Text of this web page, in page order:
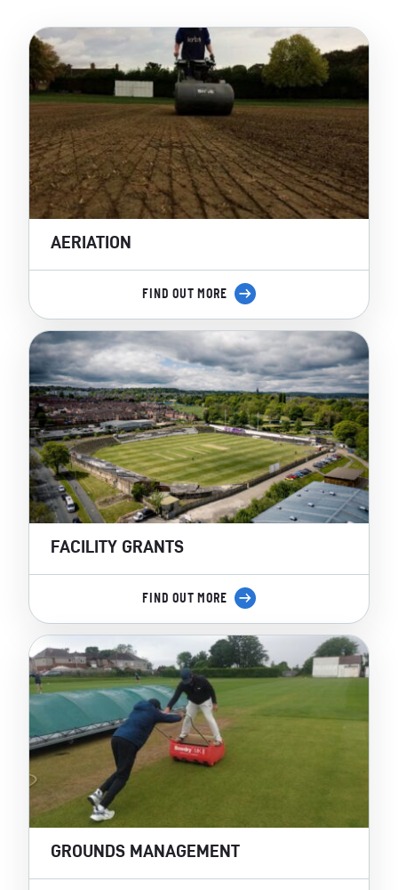
AERIATION
FIND OUT MORE
FACILITY GRANTS
FIND OUT MORE
GROUNDS MANAGEMENT